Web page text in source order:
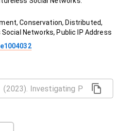
Conservation, Distributed,
Networks, Public IP Address